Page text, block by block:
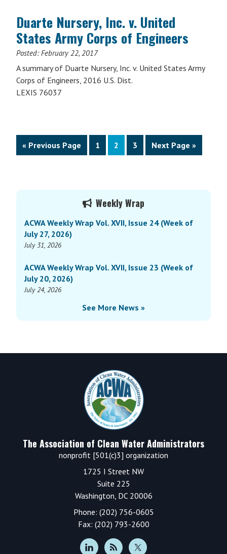
Duarte Nursery, Inc. v. United
States Army Corps of Engineers
Posted:February 22, 2017
A summary of Duarte Nursery, Inc. v. United States Army
Corps of Engineers, 2016 U.S. Dist.
LEXIS 76037
« Go
to
Previous Page Page
1 Page
2 Page
3
Go
to
Next Page »
Weekly Wrap
ACWA Weekly Wrap Vol. XVII, Issue 24 (Week of
July 27, 2026)
July 31, 2026
ACWA Weekly Wrap Vol. XVII, Issue 23 (Week of
July 20, 2026)
July 24, 2026
See More News »
The Association of Clean Water Administrators
nonprofit [501(c)3] organization
1725 I Street NW
Suite 225
Washington, DC 20006
Phone: (202) 756-0605
Fax: (202) 793-2600